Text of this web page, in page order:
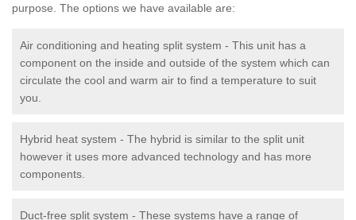
purpose. The options we have available are:
Air conditioning and heating split system - This unit has a
component on the inside and outside of the system which can
circulate the cool and warm air to find a temperature to suit
you.
Hybrid heat system - The hybrid is similar to the split unit
however it uses more advanced technology and has more
components.
Duct-free split system - These systems have a range of